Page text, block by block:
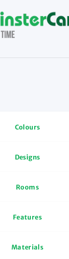
Colours
Designs
Rooms
Features
Materials